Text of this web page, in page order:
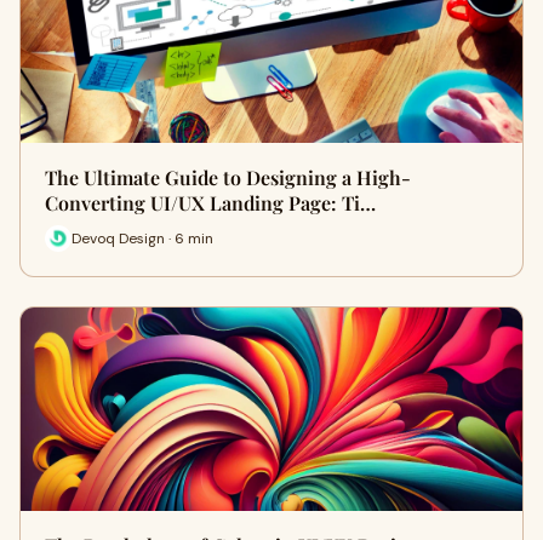
The Ultimate Guide to Designing a High-
Converting UI/UX Landing Page: Ti…
Devoq Design · 6 min